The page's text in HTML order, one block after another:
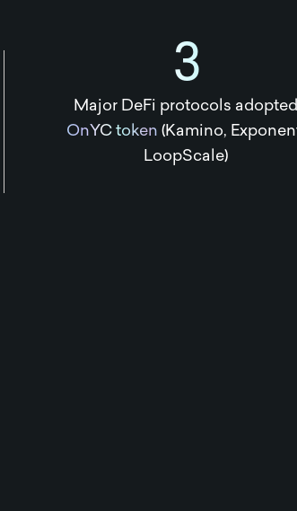
3
Major DeFi protocols adopted
OnYC token (Kamino,
LoopScale)